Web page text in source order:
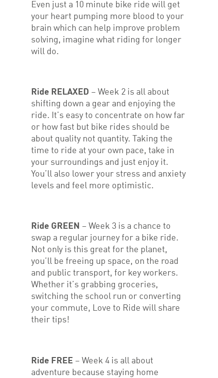
Even just a 10 minute bike ride will get
your heart pumping more blood to your
brain which can help improve problem
solving, imagine what riding for longer
will do.
Ride RELAXED – Week 2 is all about
shifting down a gear and enjoying the
ride. It’s easy to concentrate on how far
or how fast but bike rides should be
about quality not quantity. Taking the
time to ride at your own pace, take in
your surroundings and just enjoy it.
You’ll also lower your stress and anxiety
levels and feel more optimistic.
Ride GREEN – Week 3 is a chance to
swap a regular journey for a bike ride.
Not only is this great for the planet,
you’ll be freeing up space, on the road
and public transport, for key workers.
Whether it’s grabbing groceries,
switching the school run or converting
your commute, Love to Ride will share
their tips!
Ride FREE – Week 4 is all about
adventure because staying home